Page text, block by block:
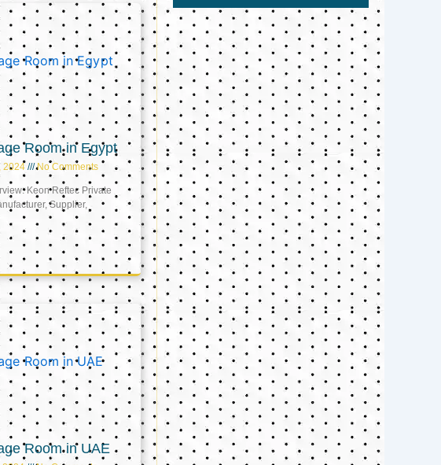
Room in Egypt
2024 No Comments
Keon Reftec Private
Supplier,
Room in UAE